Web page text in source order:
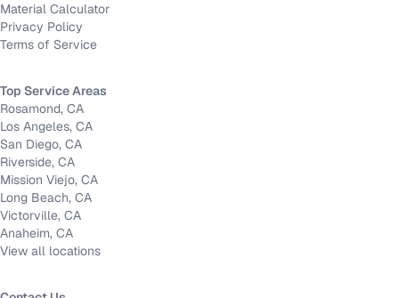
Material Calculator
Privacy Policy
Terms of Service
Top Service Areas
Rosamond, CA
Los Angeles, CA
San Diego, CA
Riverside, CA
Mission Viejo, CA
Long Beach, CA
Victorville, CA
Anaheim, CA
View all locations